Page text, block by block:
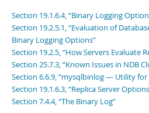
Section 19.1.6.4, “Binary Logging
Section 19.2.5.1, “Evaluation of
Binary Logging Options”
Section 19.2.5, “How Servers Evaluate
Section 25.7.3, “Known Issues in NDB
Section 6.6.9, “mysqlbinlog — Utility for
Section 19.1.6.3, “Replica Server
Section 7.4.4, “The Binary Log”